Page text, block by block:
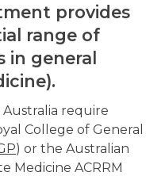
provides
range of
in general
Australia require
College of General
) or the Australian
Medicine ACRRM